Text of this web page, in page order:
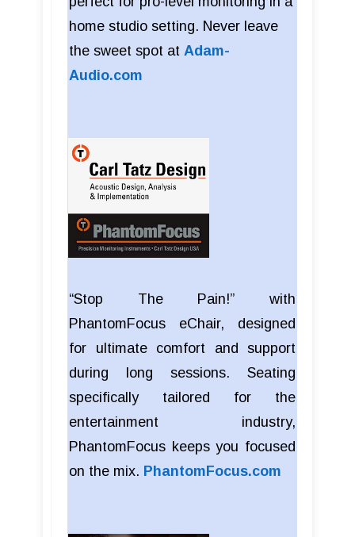
home studio setting. Never leave
the sweet spot at Adam-
Audio.com
“Stop The Pain!” with
PhantomFocus eChair, designed
for ultimate comfort and support
during long sessions. Seating
specifically tailored for the
entertainment industry,
PhantomFocus keeps you focused
on the mix. PhantomFocus.com